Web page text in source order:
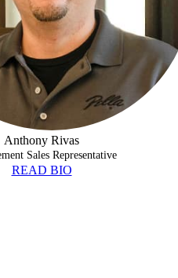
Anthony Rivas
Sales Representative
READ BIO